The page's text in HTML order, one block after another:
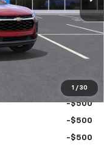
1 / 30
$26,385
-$1,400
$25,160
-$500
-$500
-$500